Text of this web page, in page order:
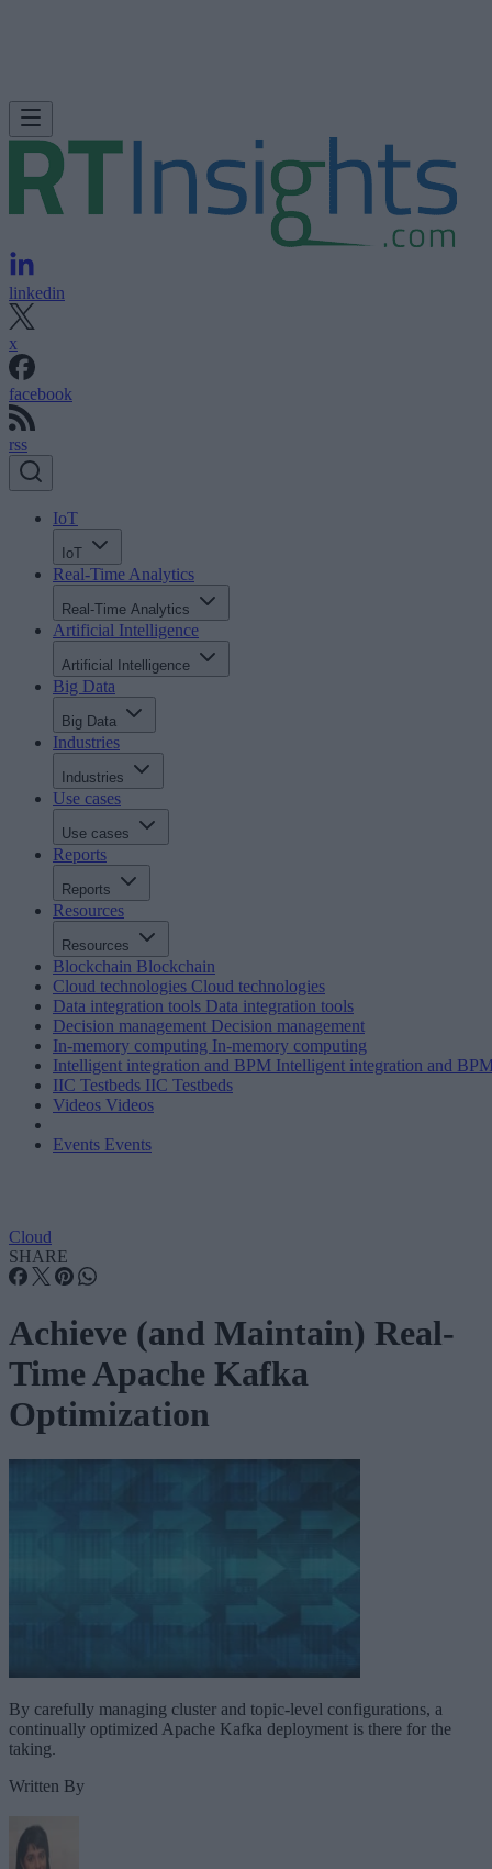
linkedin
x
facebook
rss
IoT
IoT
Real-Time Analytics
Real-Time Analytics
Artificial Intelligence
Artificial Intelligence
Big Data
Big Data
Industries
Industries
Use cases
Use cases
Reports
Reports
Resources
Resources
Blockchain Blockchain
Cloud technologies Cloud technologies
Data integration tools Data integration tools
Decision management Decision management
In-memory computing In-memory computing
Intelligent integration and BPM Intelligent integration and
IIC Testbeds IIC Testbeds
Videos Videos
Events Events
Cloud
SHARE
Achieve (and Maintain) Real-
Time Apache Kafka
Optimization
By carefully managing cluster and topic-level configurations, a
continually optimized Apache Kafka deployment is there for the
taking.
Written By